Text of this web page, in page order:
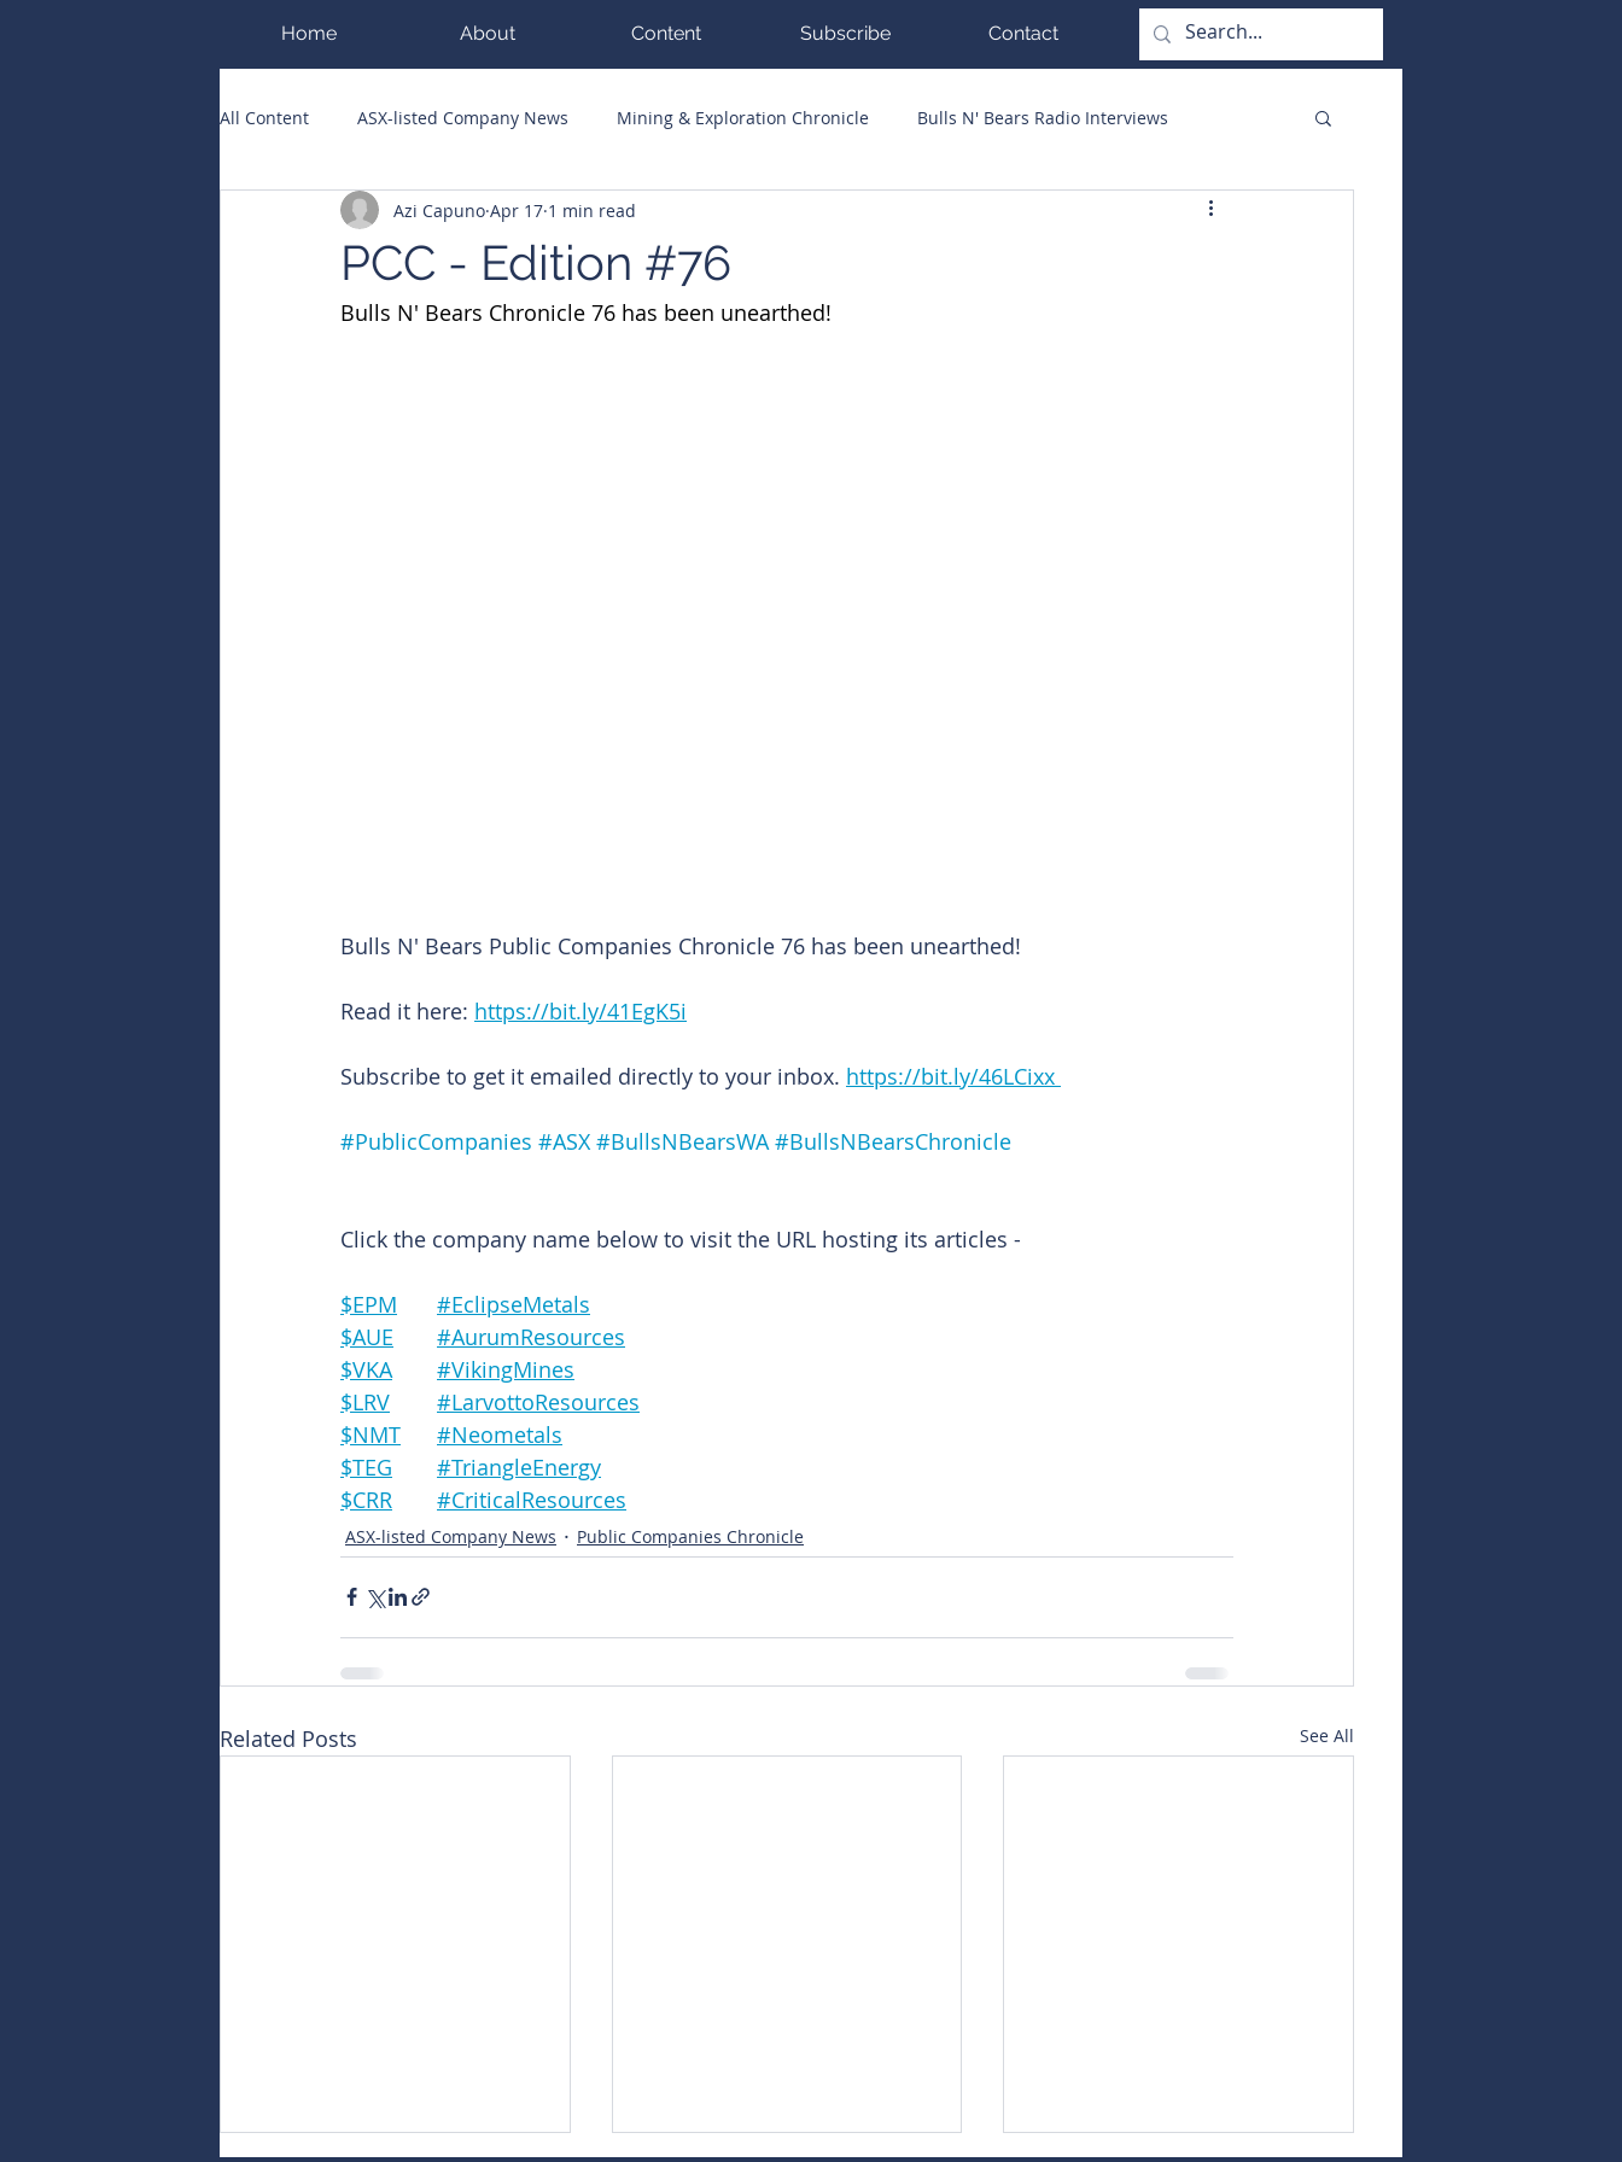
Home About Content Subscribe Contact
All Content ASX-listed Company News Mining & Exploration Chronicle Bulls N' Bears Radio Interviews
ASX Runners of the Week Big Hits Guest Columnists
Public Companies Chronicle
PCC - Edition #76
Azi Capuno Apr 17 1 min read
Bulls N' Bears Chronicle 76 has been unearthed!
Bulls N' Bears Public Companies Chronicle 76 has been unearthed!
Read it here: https://bit.ly/41EgK5i
Subscribe to get it emailed directly to your inbox. https://bit.ly/46LCixx
#PublicCompanies #ASX #BullsNBearsWA #BullsNBearsChronicle
Click the company name below to visit the URL hosting its articles -
$EPM	#EclipseMetals
$AUE	#AurumResources
$VKA	#VikingMines
$LRV	#LarvottoResources
$NMT	#Neometals
$TEG	#TriangleEnergy
$CRR	#CriticalResources
ASX-listed Company News Public Companies Chronicle
Related Posts See All